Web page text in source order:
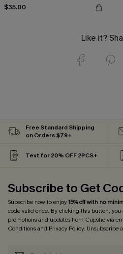
$35.00
Like it?
Free Standard Shipping
on Orders $79+
Text for 20% OFF 2PCS+
Subscribe to Get
Subscribe now to enjoy15% off with no
code valid once. By clicking this button, you
promotions and updates from Cupshe via
Conditionsand Privacy Policy. Unsubscribe